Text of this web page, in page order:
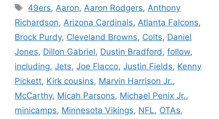
Tags
49ers, Aaron, Aaron Rodgers, Anthony
Richardson, Arizona Cardinals, Atlanta Falcons,
Brock Purdy, Cleveland Browns, Colts, Daniel
Jones, Dillon Gabriel, Dustin Bradford , follow,
including, Jets, Joe Flacco, Justin Fields, Kenny
Pickett, Kirk cousins, Marvin Harrison Jr.,
McCarthy, Micah Parsons, Michael Penix Jr.,
minicamps, Minnesota Vikings, NFL, OTAs,